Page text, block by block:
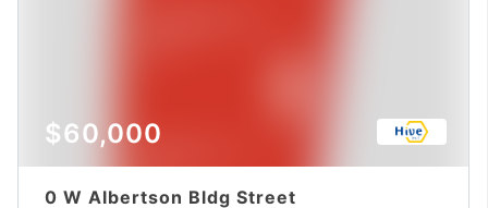
$60,000
0 W Albertson Bldg Street